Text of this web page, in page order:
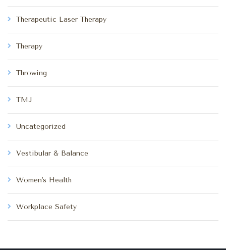
Therapeutic Laser Therapy
Therapy
Throwing
TMJ
Uncategorized
Vestibular & Balance
Women's Health
Workplace Safety